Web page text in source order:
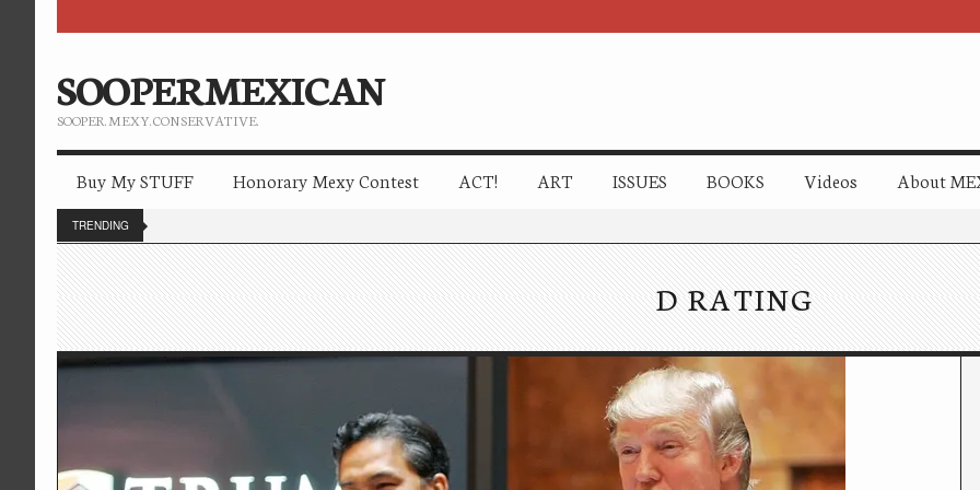
SOOPERMEXICAN
SOOPER. MEXY. CONSERVATIVE.
Buy My STUFF Honorary Mexy Contest ACT! ART ISSUES BOOKS Videos About
TRENDING
D RATING